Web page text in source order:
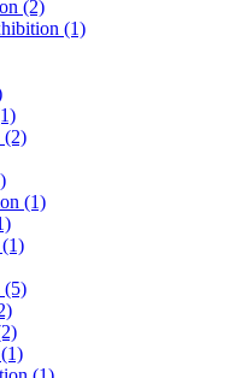
(2)
(1)
(2)
(1)
(5)